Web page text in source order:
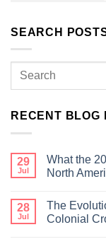
SEARCH
RECENT BLOG
29
Jul
What the
North
28
Jul
The
Colonial